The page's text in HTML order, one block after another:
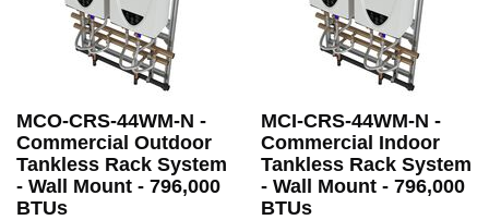
MCO-CRS-44WM-N -
Commercial Outdoor
Tankless Rack System
- Wall Mount - 796,000
BTUs
MCI-CRS-44WM-N -
Commercial Indoor
Tankless Rack System
- Wall Mount - 796,000
BTUs